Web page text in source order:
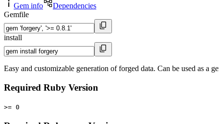
Gem info
Dependencies
Gemfile
install
Easy and customizable generation of forged data. Can be used as a
Required Ruby Version
>= 0